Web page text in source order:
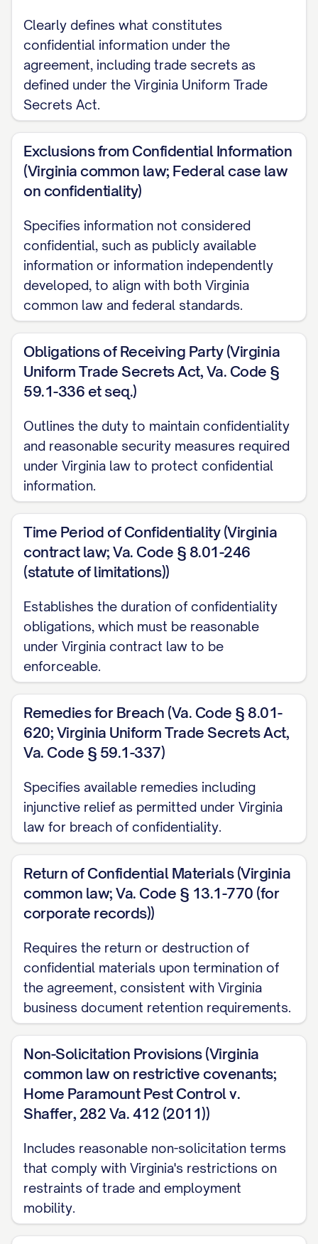
PARTY/PARTY B]").
([PARTY A] and [PARTY B] may be
individually referred to as a "Party" and
collectively as the "Parties")
RECITALS:
WHEREAS, the Parties wish to explore a
potential business relationship concerning
(the "Purpose");
WHEREAS, in connection with the
Purpose, each Party may disclose to the
other Party certain confidential and
proprietary information; and
WHEREAS, the Parties wish to establish
terms governing the disclosure, use, and
proprietary information.
NOW, THEREFORE, in consideration of the
mutual covenants and promises contained
herein, and other good and valuable
consideration, the receipt and sufficiency
of which are hereby acknowledged, the
1. NATURE OF AGREEMENT
1.1Type of Agreement.This Agreement
shall be considered a
[MUTUAL/UNILATERAL] confidentiality
agreement. [IF MUTUAL: Both Parties may
disclose Confidential Information to each
the confidentiality obligations set forth
herein with respect to the Confidential
Information received.] [IF UNILATERAL:
Only [DISCLOSING PARTY] will be
disclosing Confidential Information, and
only [RECEIVING PARTY] will be bound by
the confidentiality obligations set forth
herein.]
2. DEFINITION OF
CONFIDENTIAL INFORMATION
2.1Definition.For purposes of this
Agreement, "Confidential Information"
means any and all non-public information,
in whatever form or medium, disclosed or
"Disclosing Party") to the other Party (the
"Receiving Party"), either directly or
indirectly, including but not limited to:
(a) Trade secrets, proprietary information,
Clearly defines what constitutes
confidential information under the
agreement, including trade secrets as
defined under the Virginia Uniform Trade
Secrets Act.
Exclusions from Confidential Information
(Virginia common law; Federal case law
on confidentiality)
Specifies information not considered
confidential, such as publicly available
information or information independently
developed, to align with both Virginia
common law and federal standards.
Obligations of Receiving Party (Virginia
Uniform Trade Secrets Act, Va. Code §
59.1-336 et seq.)
Outlines the duty to maintain confidentiality
and reasonable security measures required
under Virginia law to protect confidential
information.
Time Period of Confidentiality (Virginia
contract law; Va. Code § 8.01-246
(statute of limitations))
Establishes the duration of confidentiality
obligations, which must be reasonable
under Virginia contract law to be
enforceable.
Remedies for Breach (Va. Code § 8.01-
620; Virginia Uniform Trade Secrets Act,
Va. Code § 59.1-337)
Specifies available remedies including
injunctive relief as permitted under Virginia
law for breach of confidentiality.
Return of Confidential Materials (Virginia
common law; Va. Code § 13.1-770 (for
corporate records))
Requires the return or destruction of
confidential materials upon termination of
the agreement, consistent with Virginia
business document retention requirements.
Non-Solicitation Provisions (Virginia
common law on restrictive covenants;
Home Paramount Pest Control v.
Shaffer, 282 Va. 412 (2011))
Includes reasonable non-solicitation terms
that comply with Virginia's restrictions on
restraints of trade and employment
mobility.